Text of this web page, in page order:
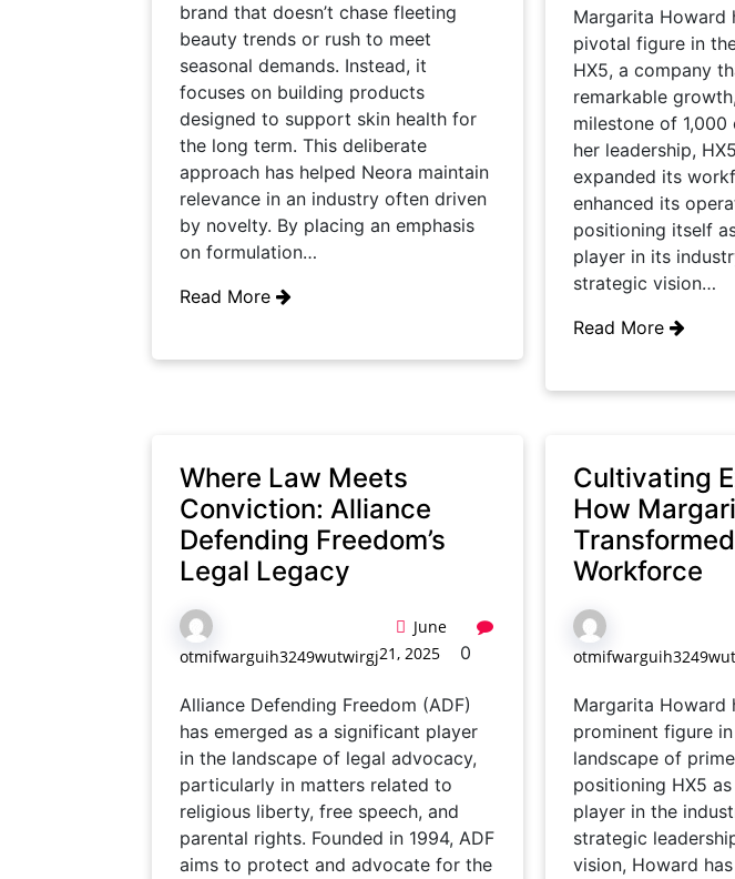
brand that doesn’t chase fleeting
beauty trends or rush to meet
seasonal demands. Instead, it
focuses on building products
designed to support skin health for
the long term. This deliberate
approach has helped Neora maintain
relevance in an industry often driven
by novelty. By placing an emphasis
on formulation…
Read More
Margarita Howard
pivotal figure in
HX5, a company
remarkable
milestone of 1,000
her leadership,
expanded its
enhanced its
positioning itself
player in its
strategic vision…
Read More
Where Law Meets
Conviction: Alliance
Defending Freedom’s
Legal Legacy
otmifwarguih3249wutwirgj
June
21, 2025
0
Alliance Defending Freedom (ADF)
has emerged as a significant player
in the landscape of legal advocacy,
particularly in matters related to
religious liberty, free speech, and
parental rights. Founded in 1994, ADF
aims to protect and advocate for the
Cultivating
How
Transformed
Workforce
Margarita Howard
prominent figure
landscape of
positioning HX5
player in the
strategic
vision, Howard